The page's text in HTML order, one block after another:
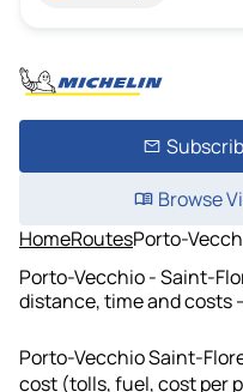
Browse
HomeRoutesPorto-
Porto-Vecchio - Saint-
distance, time and costs
Porto-Vecchio Saint-
cost (tolls, fuel, cost per